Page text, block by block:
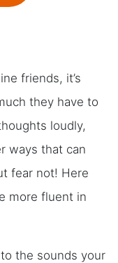
friends, it’s
they have to
loudly,
ways that can
fear not! Here
more fluent in
the sounds your